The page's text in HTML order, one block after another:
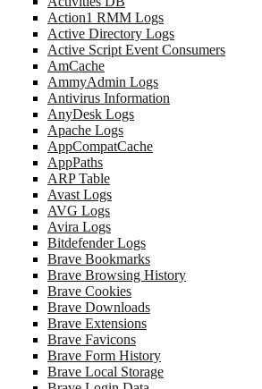
Action1 RMM Logs
Active Directory Logs
Active Script Event Consumers
AmCache
AmmyAdmin Logs
Antivirus Information
AnyDesk Logs
Apache Logs
AppCompatCache
AppPaths
ARP Table
Avast Logs
AVG Logs
Avira Logs
Bitdefender Logs
Brave Bookmarks
Brave Browsing History
Brave Cookies
Brave Downloads
Brave Extensions
Brave Favicons
Brave Form History
Brave Local Storage